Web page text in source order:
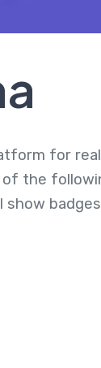
for real
of the
show